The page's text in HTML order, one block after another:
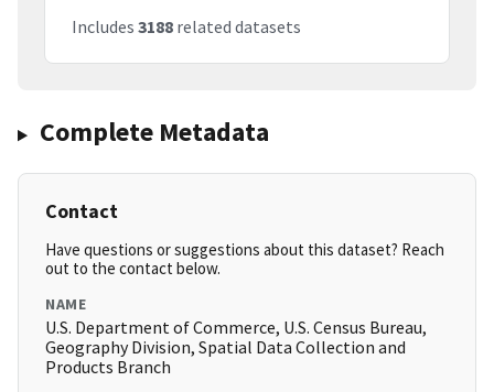
Includes 3188 related datasets
Complete Metadata
Contact
Have questions or suggestions about this dataset? Reach
out to the contact below.
NAME
U.S. Department of Commerce, U.S. Census Bureau,
Geography Division, Spatial Data Collection and
Products Branch